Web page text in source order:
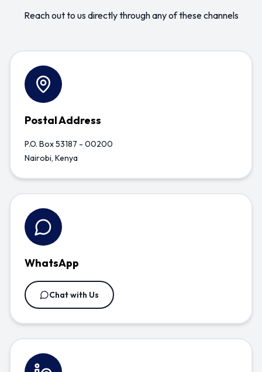
Reach out to us directly through any of these channels
Postal Address
P.O. Box 53187 - 00200
Nairobi, Kenya
WhatsApp
Chat with Us